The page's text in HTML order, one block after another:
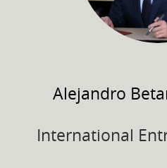
Alejandro
International